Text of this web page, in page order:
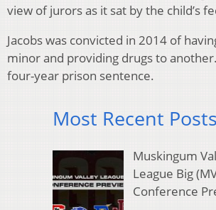
view of jurors as it sat by the child’s
Jacobs was convicted in 2014 of
minor and providing drugs to another.
four-year prison sentence.
Most Recent Posts
Muskingum
League Big
Conference